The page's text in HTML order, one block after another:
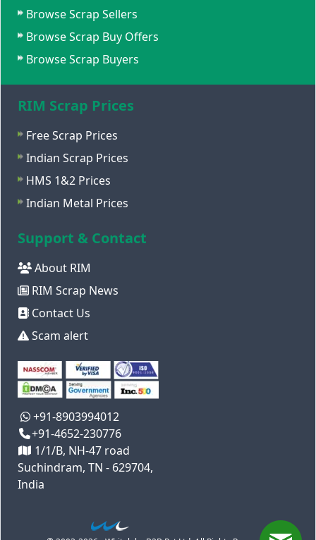
Browse Scrap Sellers
Browse Scrap Buy Offers
Browse Scrap Buyers
RIM Scrap Prices
Free Scrap Prices
Indian Scrap Prices
HMS 1&2 Prices
Indian Metal Prices
Support & Contact
About RIM
RIM Scrap News
Contact Us
Scam alert
+91-8903994012
+91-4652-230776
1/1/B, NH-47 road
Suchindram, TN - 629704,
India